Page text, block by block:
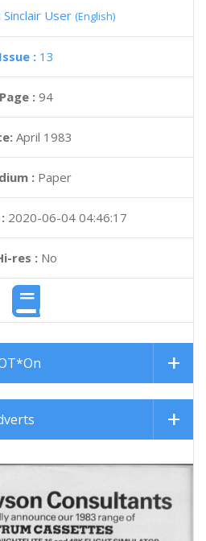
Sinclair User (English)
Issue : 13
Page : 94
April 1983
: Paper
2020-06-04 04:46:17
res :No